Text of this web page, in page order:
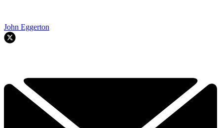
John Eggerton